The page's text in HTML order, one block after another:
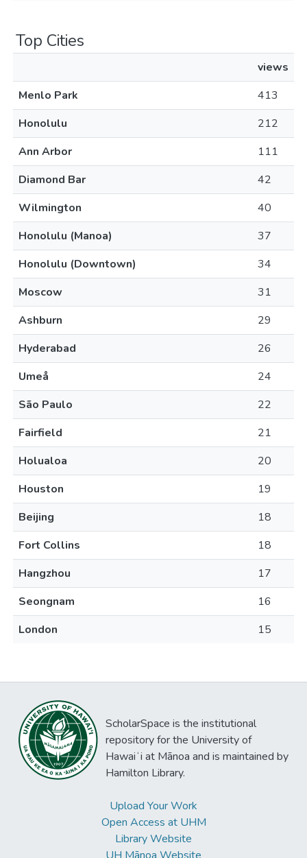
Top Cities
views
Menlo Park
413
Honolulu
212
Ann Arbor
111
Diamond Bar
42
Wilmington
40
Honolulu (Manoa)
37
Honolulu (Downtown)
34
Moscow
31
Ashburn
29
Hyderabad
26
Umeå
24
São Paulo
22
Fairfield
21
Holualoa
20
Houston
19
Beijing
18
Fort Collins
18
Hangzhou
17
Seongnam
16
London
15
ScholarSpace is the institutional
repository for the University of
Hawaiʻi at Mānoa and is maintained by
Hamilton Library.
Upload Your Work
Open Access at UHM
Library Website